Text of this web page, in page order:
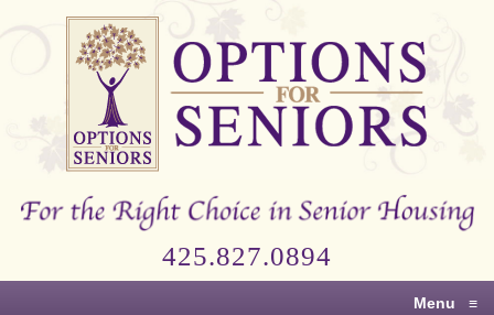
Options
Right
Senior
425.827.0894
Menu ≡